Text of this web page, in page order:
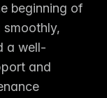
beginning of
smoothly,
a well-
and